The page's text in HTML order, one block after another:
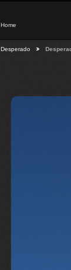
Home
Desperado